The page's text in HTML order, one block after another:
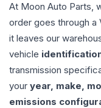
At Moon Auto Parts,
order goes through
it leaves our
vehicle
transmission
your year, make,
emissions